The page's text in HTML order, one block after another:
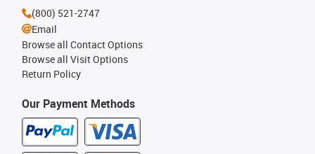
Our Payment Methods
(800) 521-2747
Email
Browse all Contact Options
Browse all Visit Options
Return Policy